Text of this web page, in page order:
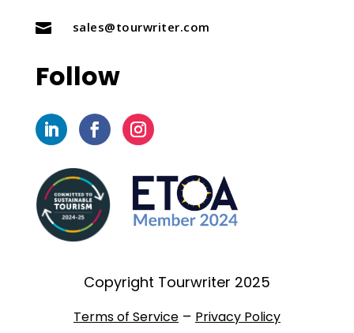
 sales@tourwriter.com
Follow
Copyright Tourwriter 2025
Terms of Service– Privacy Policy